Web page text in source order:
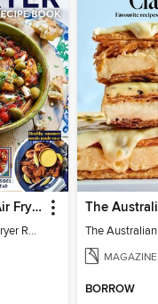
Mediterranean Air Fryer Recipe Book (4th Ed)
Mediterranean Air Fryer Recipe Book (4th Ed)
MAGAZINE
BORROW